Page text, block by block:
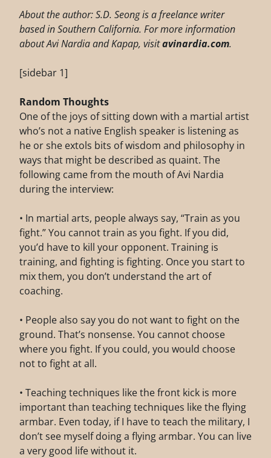
About the author: S.D. Seong is a freelance writer
based in Southern California. For more information
about Avi Nardia and Kapap, visitavinardia.com.
[sidebar 1]
Random Thoughts
One of the joys of sitting down with a martial artist
who’s not a native English speaker is listening as
he or she extols bits of wisdom and philosophy in
ways that might be described as quaint. The
following came from the mouth of Avi Nardia
during the interview:
• In martial arts, people always say, “Train as you
fight.” You cannot train as you fight. If you did,
you’d have to kill your opponent. Training is
training, and fighting is fighting. Once you start to
mix them, you don’t understand the art of
coaching.
• People also say you do not want to fight on the
ground. That’s nonsense. You cannot choose
where you fight. If you could, you would choose
not to fight at all.
• Teaching techniques like the front kick is more
important than teaching techniques like the flying
armbar. Even today, if I have to teach the military, I
don’t see myself doing a flying armbar. You can live
a very good life without it.